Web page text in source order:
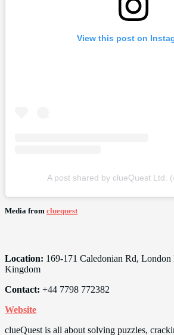
View this post on
A post shared by clueQuest Ltd.
Media from cluequest
Location: 169-171 Caledonian Rd,
Kingdom
Contact: +44 7798 772382
Website
clueQuest is all about solving puzzles,